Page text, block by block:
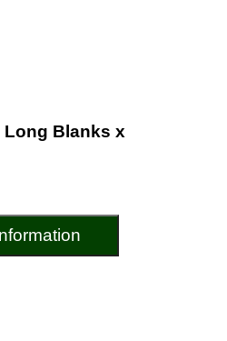
Long Blanks x